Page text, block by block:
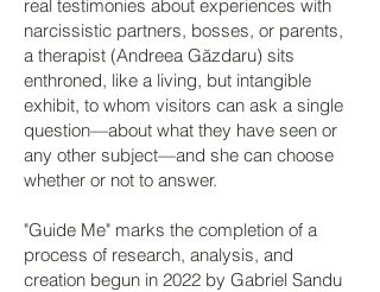
real testimonies about experiences with
narcissistic partners, bosses, or parents,
a therapist (Andreea Găzdaru) sits
enthroned, like a living, but intangible
exhibit, to whom visitors can ask a single
question—about what they have seen or
any other subject—and she can choose
whether or not to answer.
"Guide Me" marks the completion of a
process of research, analysis, and
creation begun in 2022 by Gabriel Sandu